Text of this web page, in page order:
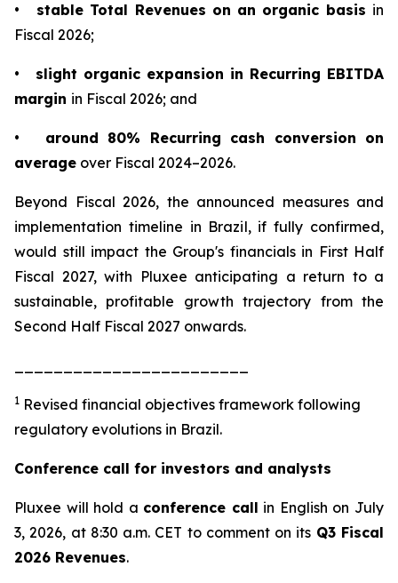
• stable Total Revenues on an organic basis in
Fiscal 2026;
• slight organic expansion in Recurring EBITDA
margin in Fiscal 2026; and
• around 80% Recurring cash conversion on
average over Fiscal 2024–2026.
Beyond Fiscal 2026, the announced measures and
implementation timeline in Brazil, if fully confirmed,
would still impact the Group's financials in First Half
Fiscal 2027, with Pluxee anticipating a return to a
sustainable, profitable growth trajectory from the
Second Half Fiscal 2027 onwards.
1 Revised financial objectives framework following
regulatory evolutions in Brazil.
Conference call for investors and analysts
Pluxee will hold a conference call in English on July
3, 2026, at 8:30 a.m. CET to comment on its Q3 Fiscal
2026 Revenues.